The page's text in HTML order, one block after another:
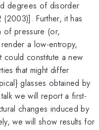
degrees of disorder
Further, it has
of pressure (or,
a low-entropy,
could constitute a new
that might differ
glasses obtained by
we will report a first-
changes induced by
we will show results for